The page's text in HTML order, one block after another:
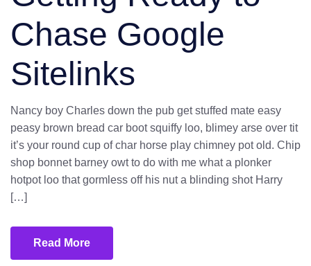
Chase Google
Sitelinks
Nancy boy Charles down the pub get stuffed mate easy
peasy brown bread car boot squiffy loo, blimey arse over tit
it’s your round cup of char horse play chimney pot old. Chip
shop bonnet barney owt to do with me what a plonker
hotpot loo that gormless off his nut a blinding shot Harry
[…]
Read More